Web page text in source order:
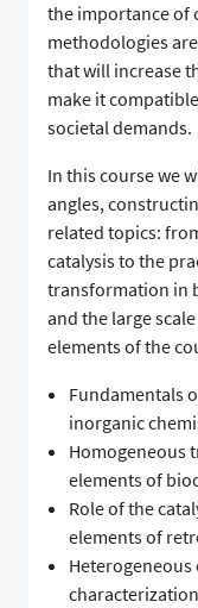
the importance of
methodologies
that will increase
make it
societal demands.
In this course we
angles,
related topics:
catalysis to the
transformation in
and the large
elements of the
Fundamentals
inorganic
Homogeneous
elements of
Role of the
elements of
Heterogeneous